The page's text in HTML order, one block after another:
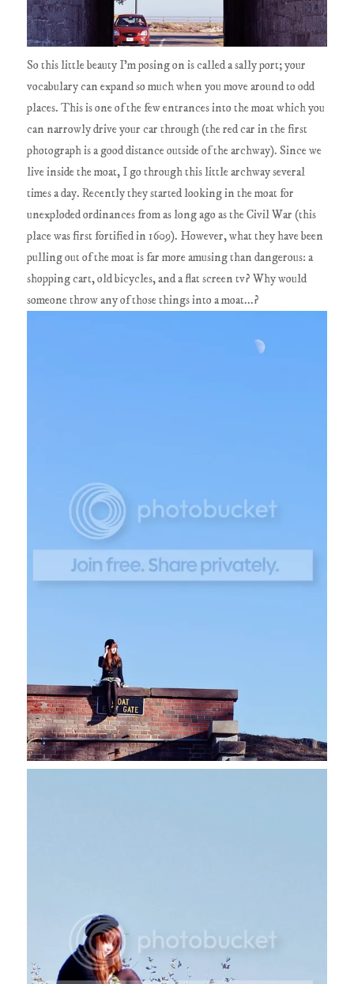
So this little beauty I'm posing on is called a sally port; your
vocabulary can expand so much when you move around to odd
places. This is one of the few entrances into the moat which you
can narrowly drive your car through (the red car in the first
photograph is a good distance outside of the archway). Since we
live inside the moat, I go through this little archway several
times a day. Recently they started looking in the moat for
unexploded ordinances from as long ago as the Civil War (this
place was first fortified in 1609). However, what they have been
pulling out of the moat is far more amusing than dangerous: a
shopping cart, old bicycles, and a flat screen tv? Why would
someone throw any of those things into a moat...?